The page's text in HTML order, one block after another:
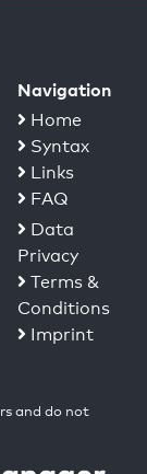
Navigation
Home
Syntax
Links
FAQ
Data
Privacy
Terms &
Conditions
Imprint
and do not